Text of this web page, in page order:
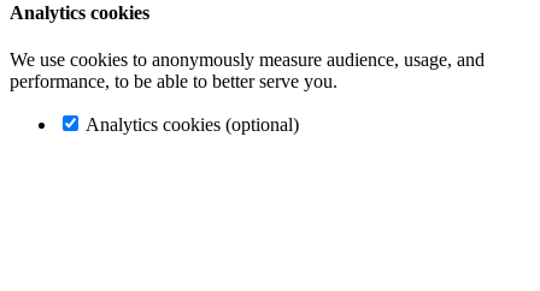
Analytics cookies
We use cookies to anonymously measure audience, usage, and
performance, to be able to better serve you.
Analytics cookies (optional)